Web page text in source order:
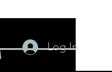
Log In